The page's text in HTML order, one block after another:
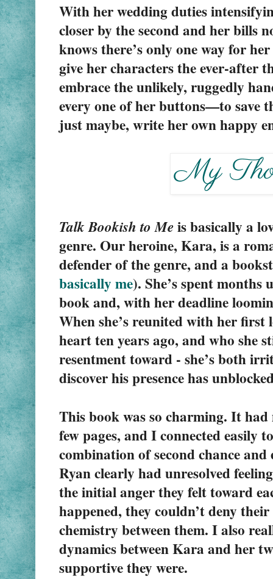
With her wedding duties
closer by the second and her bills
knows there’s only one way for
give her characters the ever-after
embrace the unlikely, ruggedly
every one of her buttons—to save
just maybe, write her own happy
Talk Bookish to Me is basically a
genre. Our heroine, Kara, is a
basically me). She’s spent
book and, with her deadline
When she’s reunited with her
heart ten years ago, and who she
resentment toward - she’s both
discover his presence has
This book was so charming. It
few pages, and I connected easily
combination of second chance
Ryan clearly had unresolved
the initial anger they felt toward
happened, they couldn’t deny
chemistry between them. I also
dynamics between Kara and her
supportive they were.